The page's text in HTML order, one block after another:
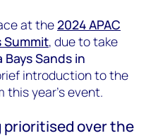
at the2024 APAC
Summit, due to take
Bays Sands in
introduction to the
this year’s event.
prioritised over the